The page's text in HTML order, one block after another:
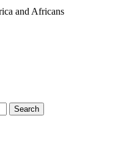
and Africans
Search